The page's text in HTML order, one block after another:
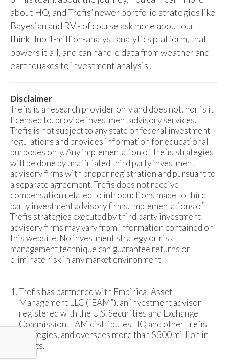
about HQ, and Trefis’ newer portfolio strategies like
Bayesian and RV - of course ask more about our
thinkHub 1-million-analyst analytics platform, that
powers it all, and can handle data from weather and
earthquakes to investment analysis!
Disclaimer
Trefis is a research provider only and does not, nor is it
licensed to, provide investment advisory services.
Trefis is not subject to any state or federal investment
regulations and provides information for educational
purposes only. Any implementation of Trefis strategies
will be done by unaffiliated third party investment
advisory firms with proper registration and pursuant to
a separate agreement. Trefis does not receive
compensation related to introductions made to third
party investment advisory firms. Implementations of
Trefis strategies executed by third party investment
advisory firms may vary from information contained on
this website. No investment strategy or risk
management technique can guarantee returns or
eliminate risk in any market environment.
Trefis has partnered with Empirical Asset
Management LLC (“EAM”), an investment advisor
registered with the U.S. Securities and Exchange
Commission. EAM distributes HQ and other Trefis
strategies, and oversees more than $500 million in
assets.